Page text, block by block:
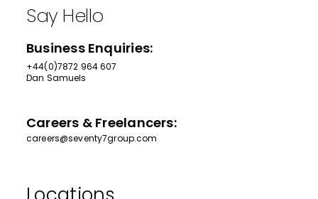
Say Hello
Business Enquiries:
+44(0)7872 964 607
Dan Samuels
Careers & Freelancers:
careers@seventy7group.com